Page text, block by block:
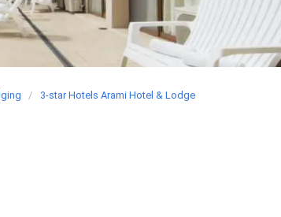
3-star Hotels Arami Hotel & Lodge